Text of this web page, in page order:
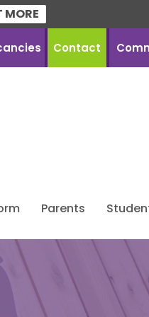
MORE
Contact
Parents